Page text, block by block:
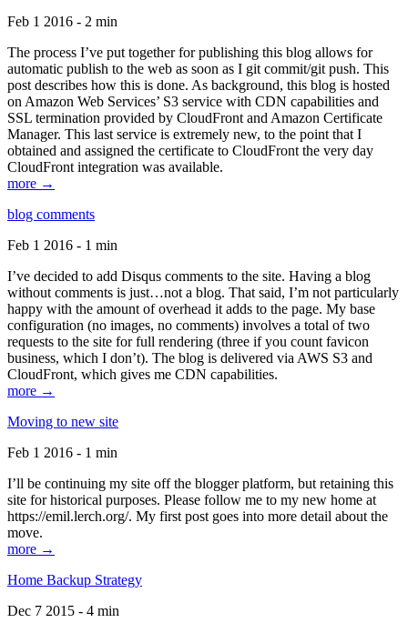
Feb 1 2016 - 2 min
The process I’ve put together for publishing this blog allows for
automatic publish to the web as soon as I git commit/git push. This
post describes how this is done. As background, this blog is hosted
on Amazon Web Services’ S3 service with CDN capabilities and
SSL termination provided by CloudFront and Amazon Certificate
Manager. This last service is extremely new, to the point that I
obtained and assigned the certificate to CloudFront the very day
CloudFront integration was available.
more →
blog comments
Feb 1 2016 - 1 min
I’ve decided to add Disqus comments to the site. Having a blog
without comments is just…not a blog. That said, I’m not particularly
happy with the amount of overhead it adds to the page. My base
configuration (no images, no comments) involves a total of two
requests to the site for full rendering (three if you count favicon
business, which I don’t). The blog is delivered via AWS S3 and
CloudFront, which gives me CDN capabilities.
more →
Moving to new site
Feb 1 2016 - 1 min
I’ll be continuing my site off the blogger platform, but retaining this
site for historical purposes. Please follow me to my new home at
https://emil.lerch.org/. My first post goes into more detail about the
move.
more →
Home Backup Strategy
Dec 7 2015 - 4 min